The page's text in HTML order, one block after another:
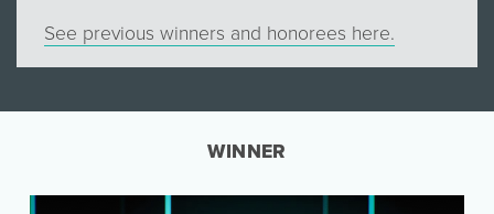
See previous winners and honorees here.
WINNER